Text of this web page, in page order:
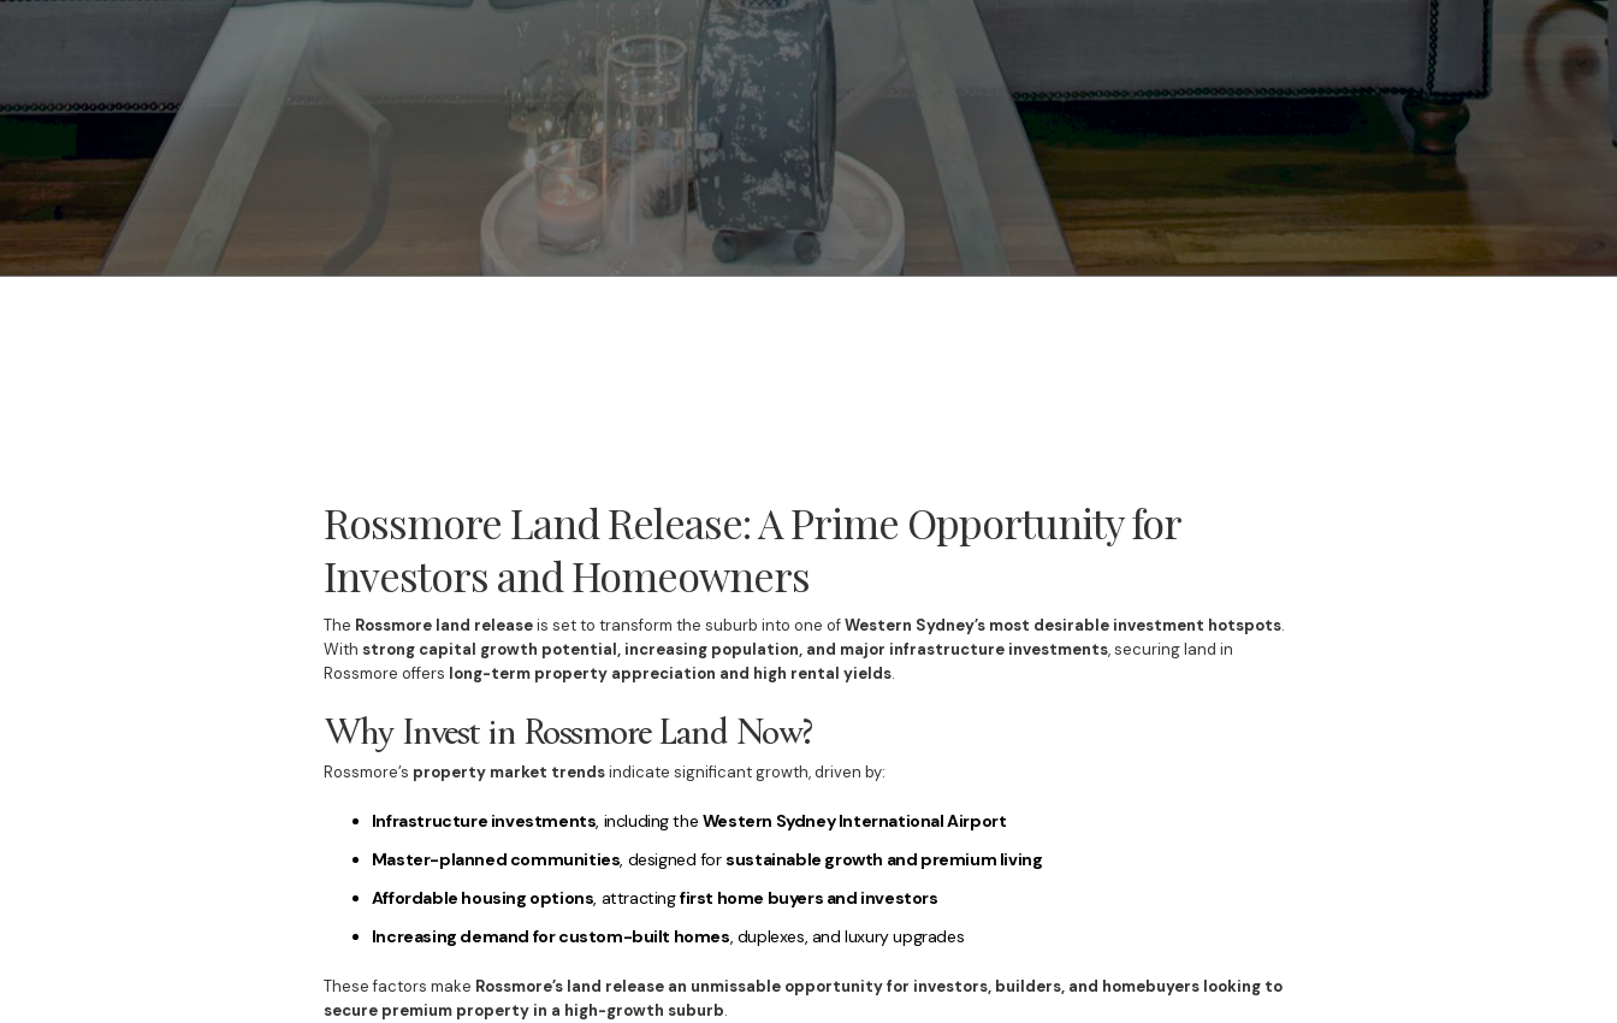
Rossmore Land Release: A Prime Opportunity for
Investors and Homeowners
The Rossmore land releaseis set to transform the suburb into one ofWestern Sydney’s most desirable investment hotspots.
With strong capital growth potential, increasing population, and major infrastructure investments, securing land in
Rossmore offers long-term property appreciation and high rental yields.
Why Invest in Rossmore Land Now?
Rossmore’s property market trendsindicate significant growth, driven by:
Infrastructure investments, including the Western Sydney International Airport
Master-planned communities, designed for sustainable growth and premium living
Affordable housing options, attractingfirst home buyers and investors
Increasing demand for custom-built homes, duplexes, and luxury upgrades
These factors make Rossmore’s land release an unmissable opportunity for investors, builders, and homebuyers looking to
secure premium property in a high-growth suburb.